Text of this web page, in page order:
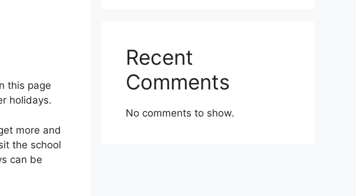
this page
holidays.
more and
the school
can be
Recent
Comments
No comments to show.